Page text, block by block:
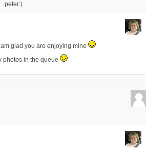
glad you are enjoying mine
photos in the queue